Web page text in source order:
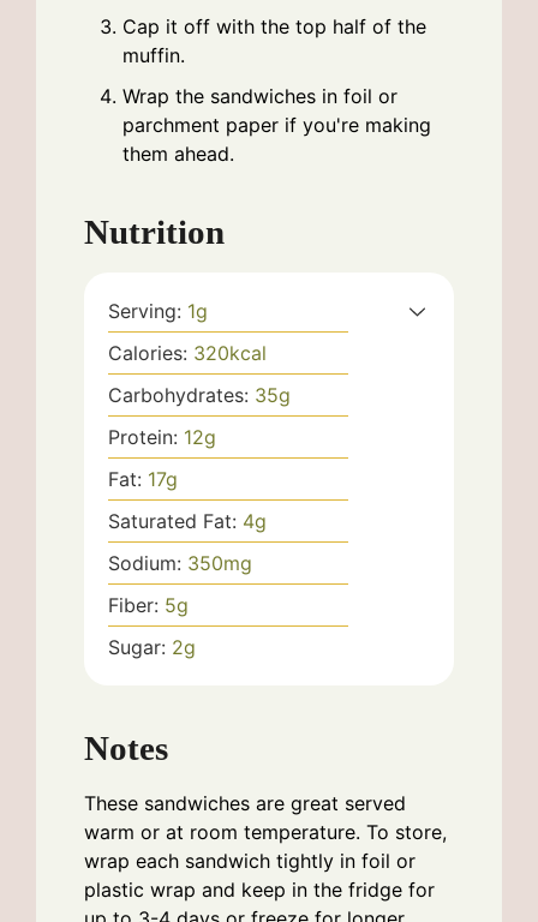
Cap it off with the top half of the
muffin.
Wrap the sandwiches in foil or
parchment paper if you're making
them ahead.
Nutrition
Serving: 1g
Calories: 320kcal
Carbohydrates: 35g
Protein: 12g
Fat: 17g
Saturated Fat: 4g
Sodium: 350mg
Fiber: 5g
Sugar: 2g
Notes
These sandwiches are great served
warm or at room temperature. To store,
wrap each sandwich tightly in foil or
plastic wrap and keep in the fridge for